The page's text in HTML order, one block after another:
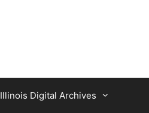
Illinois Digital Archives